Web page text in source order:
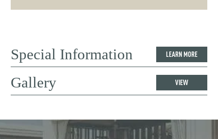
Special Information LEARN MORE
Gallery VIEW